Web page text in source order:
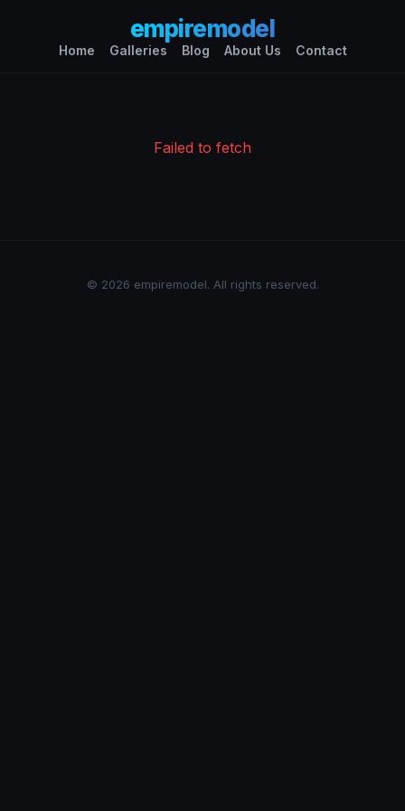
empiremodel
Home Galleries Blog About Us Contact
Failed to fetch
© 2026 empiremodel. All rights reserved.